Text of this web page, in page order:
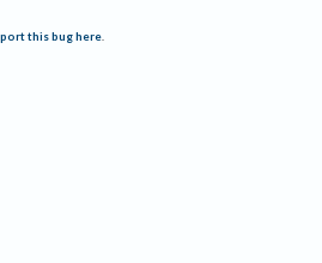
this bug here.